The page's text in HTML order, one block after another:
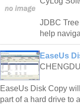
JDBC
help
EaseUs
EaseUs Disk Copy
part of a hard drive to